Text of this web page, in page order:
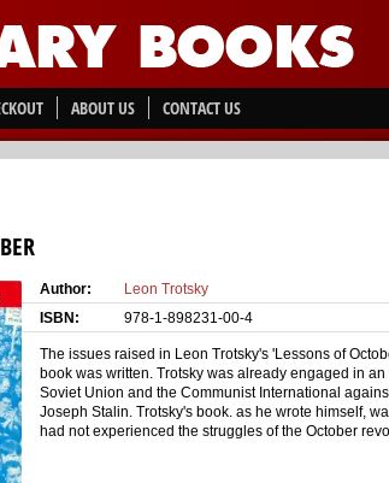
ABOUT US CONTACT US
Author:
Leon Trotsky
ISBN:
978-1-898231-00-4
The issues raised in Leon Trotsky's 'Lessons of
book was written. Trotsky was already engaged in
Soviet Union and the Communist International
Joseph Stalin. Trotsky's book. as he wrote himself,
had not experienced the struggles of the October